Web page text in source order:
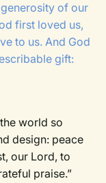
of our
first loved us,
to us. And God
gift:
world so
design: peace
our Lord, to
praise.”